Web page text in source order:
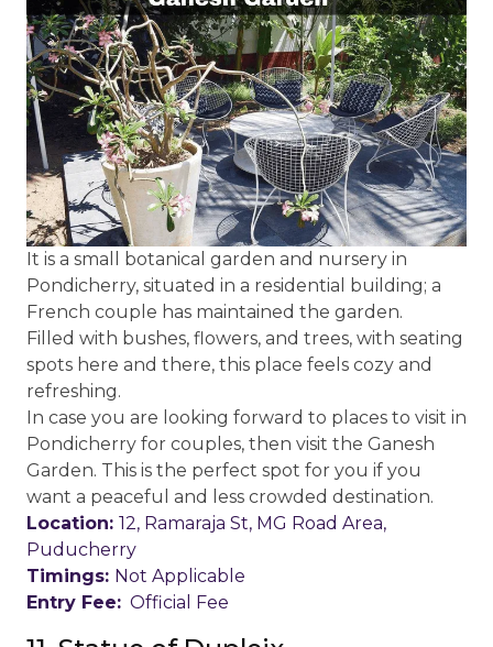
It is a small botanical garden and nursery in
Pondicherry, situated in a residential building; a
French couple has maintained the garden.
Filled with bushes, flowers, and trees, with seating
spots here and there, this place feels cozy and
refreshing.
In case you are looking forward to places to visit in
Pondicherry for couples, then visit the Ganesh
Garden. This is the perfect spot for you if you
want a peaceful and less crowded destination.
Location: 12, Ramaraja St, MG Road Area,
Puducherry
Timings: Not Applicable
Entry Fee: Official Fee